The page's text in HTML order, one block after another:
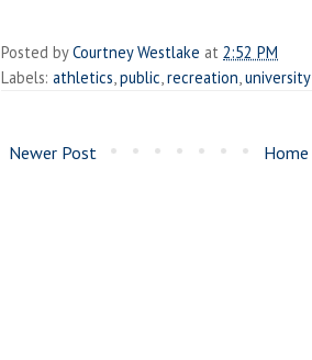
Posted byCourtney Westlake at 2:52 PM
Labels: athletics,public,recreation,university
Newer Post Home